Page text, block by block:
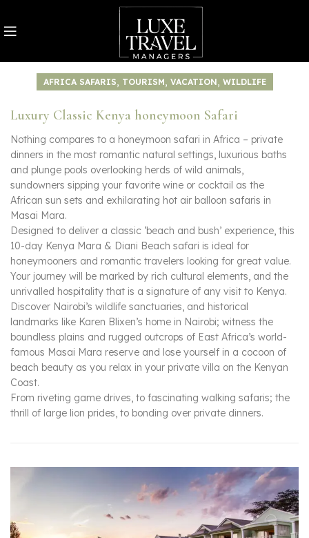
AFRICA SAFARIS, TOURISM, VACATION, WILDLIFE
Luxury Classic Kenya honeymoon Safari
Nothing compares to a honeymoon safari in Africa – private
dinners in the most romantic natural settings, luxurious baths
and plunge pools overlooking herds of wild animals,
sundowners sipping your favorite wine or cocktail as the
African sun sets and exhilarating hot air balloon safaris in
Masai Mara.
Designed to deliver a classic ‘beach and bush’ experience, this
10-day Kenya Mara & Diani Beach safari is ideal for
honeymooners and romantic travelers looking for great value.
Your journey will be marked by rich cultural elements, and the
unrivalled hospitality that is a signature of any visit to Kenya.
Discover Nairobi’s wildlife sanctuaries, and historical
landmarks like Karen Blixen’s home in Nairobi; witness the
boundless plains and rugged outcrops of East Africa’s world-
famous Masai Mara reserve and lose yourself in a cocoon of
beach beauty as you relax in your private villa on the Kenyan
Coast.
From riveting game drives, to fascinating walking safaris; the
thrill of large lion prides, to bonding over private dinners.